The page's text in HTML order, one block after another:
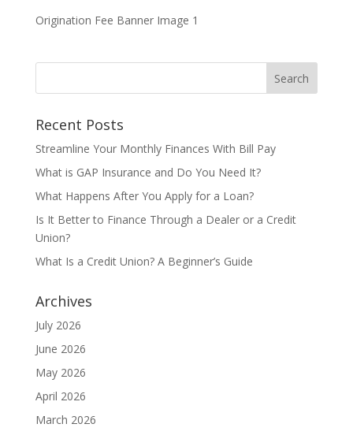
Origination Fee Banner Image 1
Recent Posts
Streamline Your Monthly Finances With Bill Pay
What is GAP Insurance and Do You Need It?
What Happens After You Apply for a Loan?
Is It Better to Finance Through a Dealer or a Credit
Union?
What Is a Credit Union? A Beginner’s Guide
Archives
July 2026
June 2026
May 2026
April 2026
March 2026